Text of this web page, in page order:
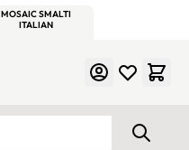
MOSAIC SMALTI
ITALIAN